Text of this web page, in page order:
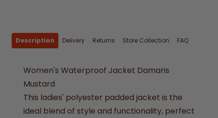
Description Delivery Returns Store Collection FAQ
Women's Waterproof Jacket Damaris
Mustard
This ladies' polyester padded jacket is the
ideal blend of style and functionality, perfect